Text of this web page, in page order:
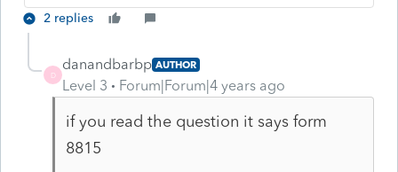
2 replies
D
danandbarbp AUTHOR
Level 3 Forum|Forum|4 years ago
if you read the question it says form
8815